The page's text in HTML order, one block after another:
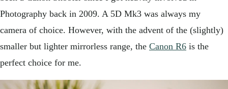
Photography back in 2009. A 5D Mk3 was always my
camera of choice. However, with the advent of the (slightly)
smaller but lighter mirrorless range, the Canon R6 is the
perfect choice for me.